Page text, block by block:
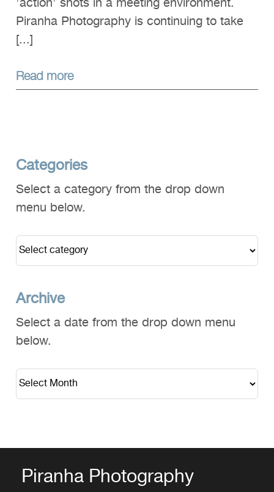
Piranha Photography is continuing to take
[...]
Read more
Categories
Select a category from the drop down
menu below.
Archive
Select a date from the drop down menu
below.
Piranha Photography